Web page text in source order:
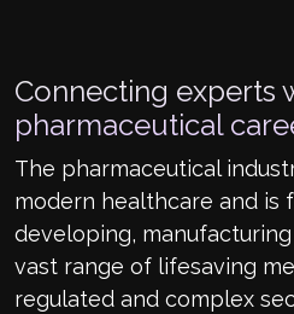
Connecting experts
pharmaceutical
The pharmaceutical
modern healthcare and is
developing,
vast range of lifesaving
regulated and complex